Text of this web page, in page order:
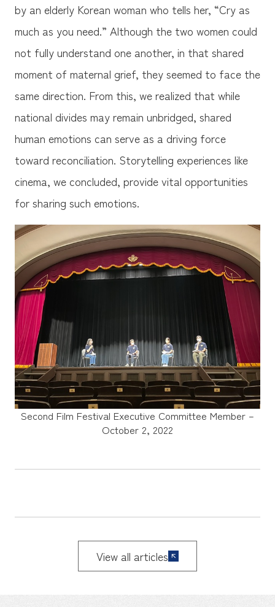
by an elderly Korean woman who tells her, “Cry as
much as you need.” Although the two women could
not fully understand one another, in that shared
moment of maternal grief, they seemed to face the
same direction. From this, we realized that while
national divides may remain unbridged, shared
human emotions can serve as a driving force
toward reconciliation. Storytelling experiences like
cinema, we concluded, provide vital opportunities
for sharing such emotions.
Second Film Festival Executive Committee Member –
October 2, 2022
View all articles